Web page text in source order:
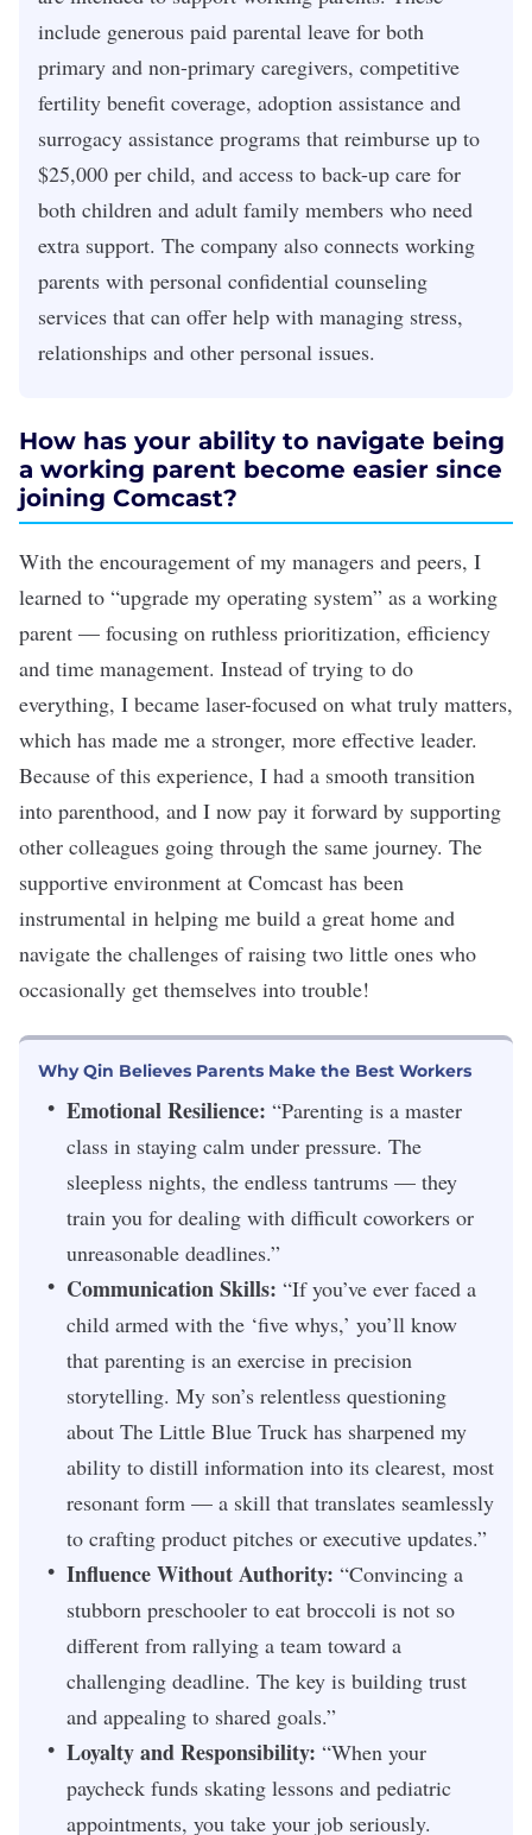
include generous paid parental leave for both
primary and non-primary caregivers, competitive
fertility benefit coverage, adoption assistance and
surrogacy assistance programs that reimburse up to
$25,000 per child, and access to back-up care for
both children and adult family members who need
extra support. The company also connects working
parents with personal confidential counseling
services that can offer help with managing stress,
relationships and other personal issues.
How has your ability to navigate being
a working parent become easier since
joining Comcast?
With the encouragement of my managers and peers, I
learned to “upgrade my operating system” as a working
parent — focusing on ruthless prioritization, efficiency
and time management. Instead of trying to do
everything, I became laser-focused on what truly matters,
which has made me a stronger, more effective leader.
Because of this experience, I had a smooth transition
into parenthood, and I now pay it forward by supporting
other colleagues going through the same journey. The
supportive environment at Comcast has been
instrumental in helping me build a great home and
navigate the challenges of raising two little ones who
occasionally get themselves into trouble!
Why Qin Believes Parents Make the Best Workers
Emotional Resilience: “Parenting is a master
class in staying calm under pressure. The
sleepless nights, the endless tantrums — they
train you for dealing with difficult coworkers or
unreasonable deadlines.”
Communication Skills: “If you’ve ever faced a
child armed with the ‘five whys,’ you’ll know
that parenting is an exercise in precision
storytelling. My son’s relentless questioning
about The Little Blue Truck has sharpened my
ability to distill information into its clearest, most
resonant form — a skill that translates seamlessly
to crafting product pitches or executive updates.”
Influence Without Authority: “Convincing a
stubborn preschooler to eat broccoli is not so
different from rallying a team toward a
challenging deadline. The key is building trust
and appealing to shared goals.”
Loyalty and Responsibility: “When your
paycheck funds skating lessons and pediatric
appointments, you take your job seriously.